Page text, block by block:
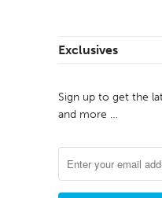
Exclusives
Sign up to get the
and more …